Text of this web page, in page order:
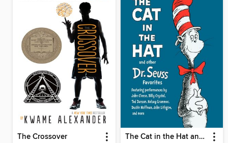
The Crossover The Cat in the Hat and Other Dr. Seuss Favorites